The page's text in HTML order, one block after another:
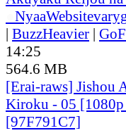
NyaaWebsite
| BuzzHeavier |
14:25
564.6 MB
[Erai-raws] Jishou
Kiroku - 05
[97F791C7]